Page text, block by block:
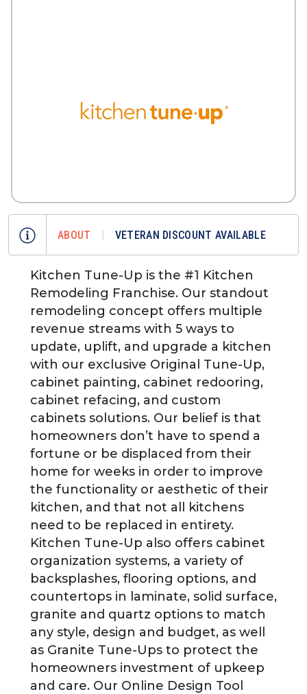
ABOUT VETERAN DISCOUNT AVAILABLE
Kitchen Tune-Up is the #1 Kitchen
Remodeling Franchise. Our standout
remodeling concept offers multiple
revenue streams with 5 ways to
update, uplift, and upgrade a kitchen
with our exclusive Original Tune-Up,
cabinet painting, cabinet redooring,
cabinet refacing, and custom
cabinets solutions. Our belief is that
homeowners don’t have to spend a
fortune or be displaced from their
home for weeks in order to improve
the functionality or aesthetic of their
kitchen, and that not all kitchens
need to be replaced in entirety.
Kitchen Tune-Up also offers cabinet
organization systems, a variety of
backsplashes, flooring options, and
countertops in laminate, solid surface,
granite and quartz options to match
any style, design and budget, as well
as Granite Tune-Ups to protect the
homeowners investment of upkeep
and care. Our Online Design Tool